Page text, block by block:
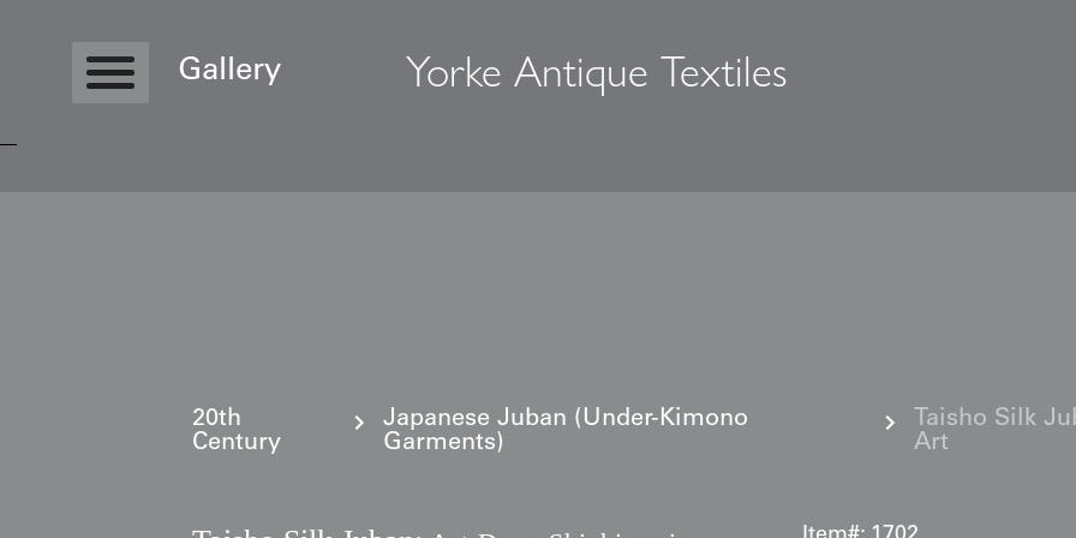
Gallery Yorke Antique Textiles
20th
Century
Japanese Juban (Under-Kimono
Garments)
Taisho Silk
Art